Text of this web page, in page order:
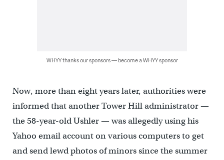
WHYY thanks our sponsors — become a WHYY sponsor
Now, more than eight years later, authorities were
informed that another Tower Hill administrator —
the 58-year-old Ushler — was allegedly using his
Yahoo email account on various computers to get
and send lewd photos of minors since the summer